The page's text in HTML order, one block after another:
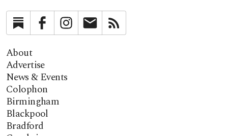
SubstackFacebookInstagramNewsletter
About
Advertise
News & Events
Colophon
Birmingham
Blackpool
Bradford